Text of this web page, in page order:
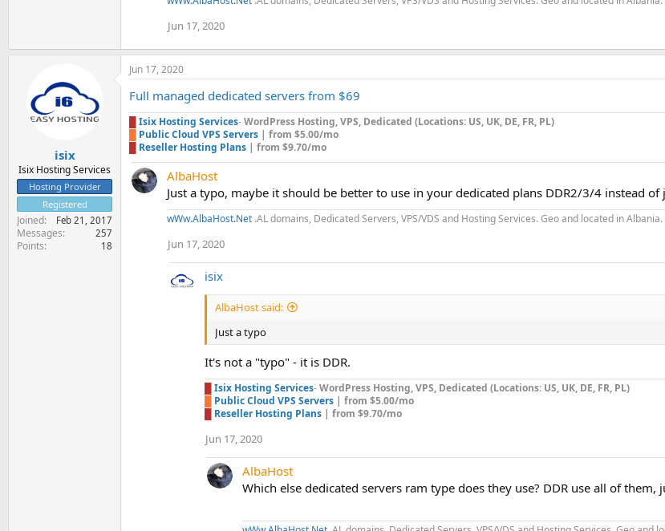
Jun 17, 2020
isix
Isix Hosting Services
Hosting Provider
Registered
Joined Feb 21, 2017
Messages 257
Points 18
Jun 17, 2020
Full managed dedicated servers from $69
Isix Hosting Services-WordPress Hosting, VPS, Dedicated (Locations: US, UK, DE, FR, PL)
Public Cloud VPS Servers | from $5.00/mo
Reseller Hosting Plans | from $9.70/mo
AlbaHost
Just a typo, maybe it should be better to use in your dedicated plans DDR2/3/4 instead of
wWw.AlbaHost.Net .AL domains, Dedicated Servers, VPS/VDS and Hosting Services. Geo and located in Albania.
Jun 17, 2020
isix
AlbaHost said:
Just a typo
It's not a "typo" - it is DDR.
Isix Hosting Services-WordPress Hosting, VPS, Dedicated (Locations: US, UK, DE, FR, PL)
Public Cloud VPS Servers | from $5.00/mo
Reseller Hosting Plans | from $9.70/mo
Jun 17, 2020
AlbaHost
Which else dedicated servers ram type does they use? DDR use all of them,